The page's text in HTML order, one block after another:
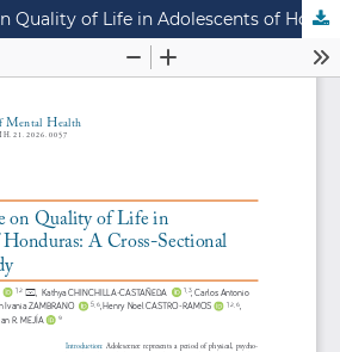
Impact of Acne on Quality of Life in Adolescents of Honduras: A Cross-Sectional Analytical Study